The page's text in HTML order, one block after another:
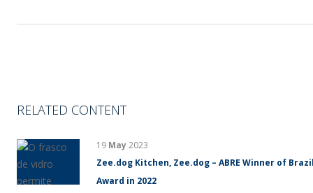
RELATED CONTENT
19 May2023
Zee.dog Kitchen, Zee.dog – ABRE Winner of
Award in 2022